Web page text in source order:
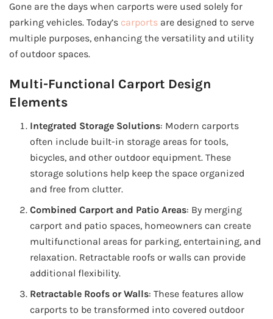
Gone are the days when carports were used solely for
parking vehicles. Today’s carports are designed to serve
multiple purposes, enhancing the versatility and utility
of outdoor spaces.
Multi-Functional Carport Design
Elements
Integrated Storage Solutions: Modern carports
often include built-in storage areas for tools,
bicycles, and other outdoor equipment. These
storage solutions help keep the space organized
and free from clutter.
Combined Carport and Patio Areas: By merging
carport and patio spaces, homeowners can create
multifunctional areas for parking, entertaining, and
relaxation. Retractable roofs or walls can provide
additional flexibility.
Retractable Roofs or Walls: These features allow
carports to be transformed into covered outdoor